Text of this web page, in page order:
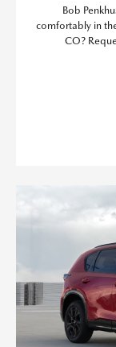
Bob
comfortably in
CO?